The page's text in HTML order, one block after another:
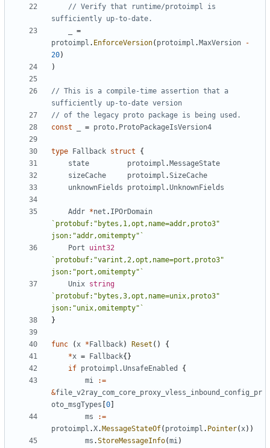
// Verify that runtime/protoimpl is
sufficiently up-to-date.
=
protoimpl . EnforceVersion( protoimpl . MaxVersion
-
20)
)
// This is a compile-time assertion that a
sufficiently up-to-date version
// of the legacy proto package is being used.
const
= proto. ProtoPackageIsVersion4
type Fallback struct
{
state
protoimpl . MessageState
sizeCache
protoimpl .SizeCache
unknownFields
protoimpl .UnknownFields
Addr *net . IPOrDomain
`protobuf:"bytes,1,opt,name=addr,proto3"
json:"addr,omitempty"`
Port
uint32
`protobuf:"varint,2,opt,name=port,proto3"
json:"port,omitempty"`
Unix string
`protobuf:"bytes,3,opt,name=unix,proto3"
json:"unix,omitempty"`
}
func (x * Fallback) Reset ()
{
*x = Fallback{}
if protoimpl .UnsafeEnabled
{
mi
:=
&file_v2ray_com_core_proxy_vless_inbound_config_pr
oto_msgTypes 0
ms
:=
protoimpl .X. MessageStateOf( protoimpl . Pointer(x))
ms .StoreMessageInfo(mi)